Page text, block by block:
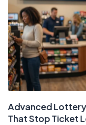
Advanced
That Stop Ticket